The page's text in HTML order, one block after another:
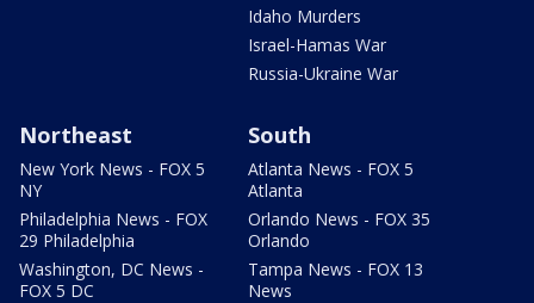
Idaho Murders
Israel-Hamas War
Russia-Ukraine War
Northeast
New York News - FOX 5
NY
Philadelphia News - FOX
29 Philadelphia
Washington, DC News -
FOX 5 DC
South
Atlanta News - FOX 5
Atlanta
Orlando News - FOX 35
Orlando
Tampa News - FOX 13
News